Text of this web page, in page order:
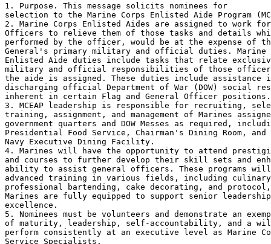
1. Purpose. This message solicits nominees for
selection to the Marine Corps Enlisted Aide Program
2. Marine Corps Enlisted Aides are assigned to work
Officers to relieve them of those tasks and details
performed by the officer, would be at the expense of
General's primary military and official duties. Marine
Enlisted Aide duties include tasks that relate
military and official responsibilities of those
the aide is assigned. These duties include assistance
discharging official Department of War (DOW) social
inherent in certain Flag and General Officer positions.
3. MCEAP leadership is responsible for recruiting,
training, assignment, and management of Marines
government quarters and DOW Messes as required,
Presidential Food Service, Chairman's Dining Room, and
Navy Executive Dining Facility.
4. Marines will have the opportunity to attend
and courses to further develop their skill sets and
ability to assist general officers. These programs
advanced training in various fields, including
professional bartending, cake decorating, and
Marines are fully equipped to support senior
excellence.
5. Nominees must be volunteers and demonstrate an
of maturity, leadership, self-accountability, and a
perform consistently at an executive level as Marine
Service Specialists.